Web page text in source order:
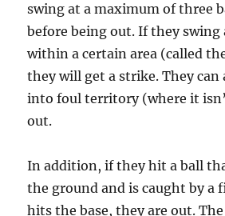
swing at a maximum of three
before being out. If they swing
within a certain area (called
they will get a strike. They can
into foul territory (where it
out.
In addition, if they hit a ball
the ground and is caught by a
hits the base, they are out.